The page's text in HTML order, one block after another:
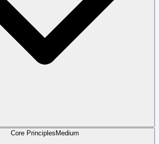
Core PrinciplesMedium